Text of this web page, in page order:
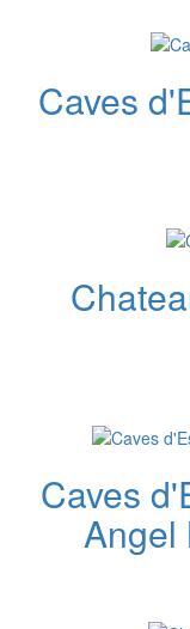
Caves
Caves
Angel